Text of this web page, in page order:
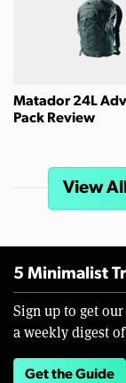
Matador 24L
Pack Review
View
5 Minimalist
Sign up to get our
a weekly digest
Get the Guide